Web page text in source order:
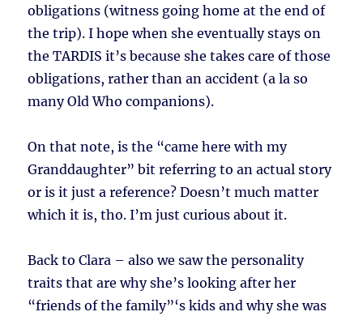
obligations (witness going home at the end of
the trip). I hope when she eventually stays on
the TARDIS it’s because she takes care of those
obligations, rather than an accident (a la so
many Old Who companions).
On that note, is the “came here with my
Granddaughter” bit referring to an actual story
or is it just a reference? Doesn’t much matter
which it is, tho. I’m just curious about it.
Back to Clara – also we saw the personality
traits that are why she’s looking after her
“friends of the family”‘s kids and why she was